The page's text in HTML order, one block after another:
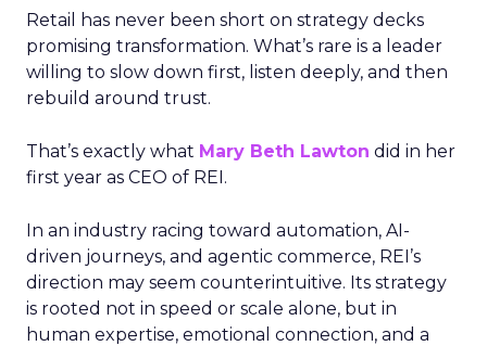
Retail has never been short on strategy decks
promising transformation. What’s rare is a leader
willing to slow down first, listen deeply, and then
rebuild around trust.
That’s exactly what Mary Beth Lawton did in her
first year as CEO of REI.
In an industry racing toward automation, AI-
driven journeys, and agentic commerce, REI’s
direction may seem counterintuitive. Its strategy
is rooted not in speed or scale alone, but in
human expertise, emotional connection, and a